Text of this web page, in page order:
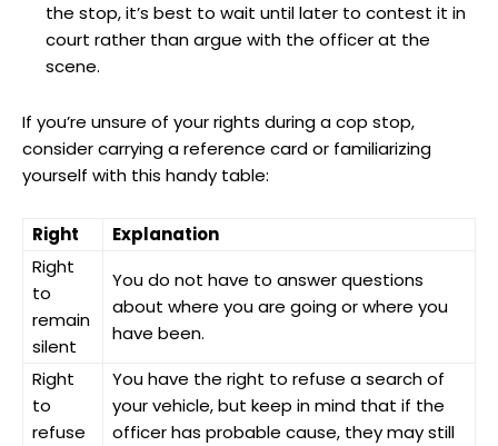
the⁣ stop, ‌it’s best ‌to ‌wait ⁣until later​ to contest ⁤it in
court⁤ rather than argue with the officer at the​
scene.
If you’re unsure of ​your ⁣rights during a cop stop,
consider⁤ carrying ⁤a‌ reference card or ⁤familiarizing
yourself with ⁢this handy table:
Right
Explanation
Right
to
remain
silent
You do not have ⁤to answer⁤ questions
about ⁤where ⁣you are going or where you
have been.
Right​
to
refuse⁣
You ⁤have the ‍right⁢ to ⁤refuse‍ a search​ of
your vehicle, but keep in mind that ⁢if the
officer ⁤has probable⁢ cause, they may ⁢still